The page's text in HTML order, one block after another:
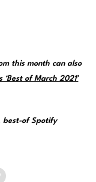
this month can also
‘Best of March 2021’
best-of Spotify